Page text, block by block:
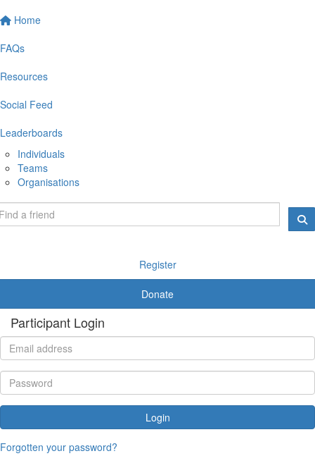
Home
FAQs
Resources
Social Feed
Leaderboards
Individuals
Teams
Organisations
Register
Donate
Participant Login
Login
Forgotten your password?